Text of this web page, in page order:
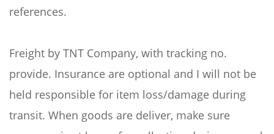
references.
Freight by TNT Company, with tracking no.
provide. Insurance are optional and I will not be
held responsible for item loss/damage during
transit. When goods are deliver, make sure